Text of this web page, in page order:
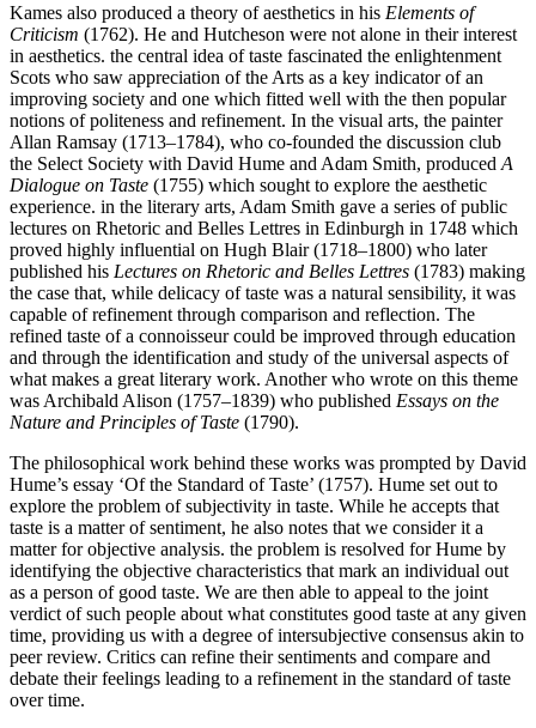
Kames also produced a theory of aesthetics in his Elements of
Criticism (1762). He and Hutcheson were not alone in their interest
in aesthetics. the central idea of taste fascinated the enlightenment
Scots who saw appreciation of the Arts as a key indicator of an
improving society and one which fitted well with the then popular
notions of politeness and refinement. In the visual arts, the painter
Allan Ramsay (1713–1784), who co-founded the discussion club
the Select Society with David Hume and Adam Smith, produced A
Dialogue on Taste (1755) which sought to explore the aesthetic
experience. in the literary arts, Adam Smith gave a series of public
lectures on Rhetoric and Belles Lettres in Edinburgh in 1748 which
proved highly influential on Hugh Blair (1718–1800) who later
published his Lectures on Rhetoric and Belles Lettres (1783) making
the case that, while delicacy of taste was a natural sensibility, it was
capable of refinement through comparison and reflection. The
refined taste of a connoisseur could be improved through education
and through the identification and study of the universal aspects of
what makes a great literary work. Another who wrote on this theme
was Archibald Alison (1757–1839) who published Essays on the
Nature and Principles of Taste (1790).
The philosophical work behind these works was prompted by David
Hume’s essay ‘Of the Standard of Taste’ (1757). Hume set out to
explore the problem of subjectivity in taste. While he accepts that
taste is a matter of sentiment, he also notes that we consider it a
matter for objective analysis. the problem is resolved for Hume by
identifying the objective characteristics that mark an individual out
as a person of good taste. We are then able to appeal to the joint
verdict of such people about what constitutes good taste at any given
time, providing us with a degree of intersubjective consensus akin to
peer review. Critics can refine their sentiments and compare and
debate their feelings leading to a refinement in the standard of taste
over time.